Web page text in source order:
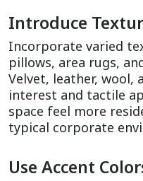
Introduce
Incorporate varied
pillows, area rugs,
Velvet, leather, wool,
interest and tactile
space feel more
typical corporate
Use Accent